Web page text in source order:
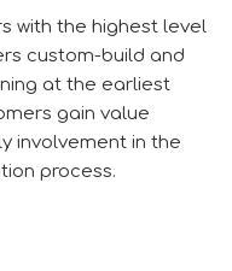
with the highest level
custom-build and
at the earliest
gain value
involvement in the
process.